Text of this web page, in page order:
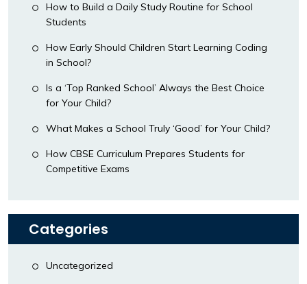
How to Build a Daily Study Routine for School
Students
How Early Should Children Start Learning Coding
in School?
Is a ‘Top Ranked School’ Always the Best Choice
for Your Child?
What Makes a School Truly ‘Good’ for Your Child?
How CBSE Curriculum Prepares Students for
Competitive Exams
Categories
Uncategorized